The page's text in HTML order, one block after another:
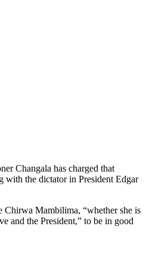
Changala has charged that
with the dictator in President Edgar
Chirwa Mambilima, “whether she is
and the President,” to be in good